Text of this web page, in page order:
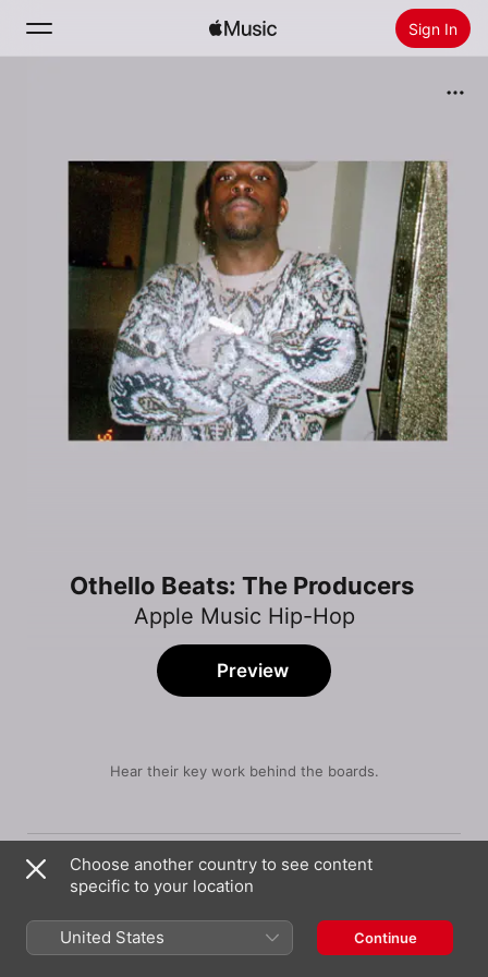
Sign In
Radio
Install Apple Music
Othello Beats: The Producers
Apple Music Hip-Hop
Hear their key work behind the boards.
Preview
Song Time
Lil Tjay
Othello Beats
Choose another country to see content
specific to your location
United States Continue